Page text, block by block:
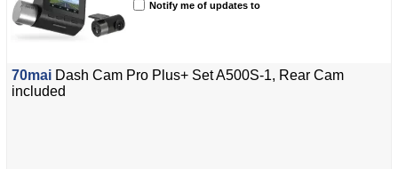
Notify me of updates to
70mai Dash Cam Pro Plus+ Set A500S-1, Rear Cam
included